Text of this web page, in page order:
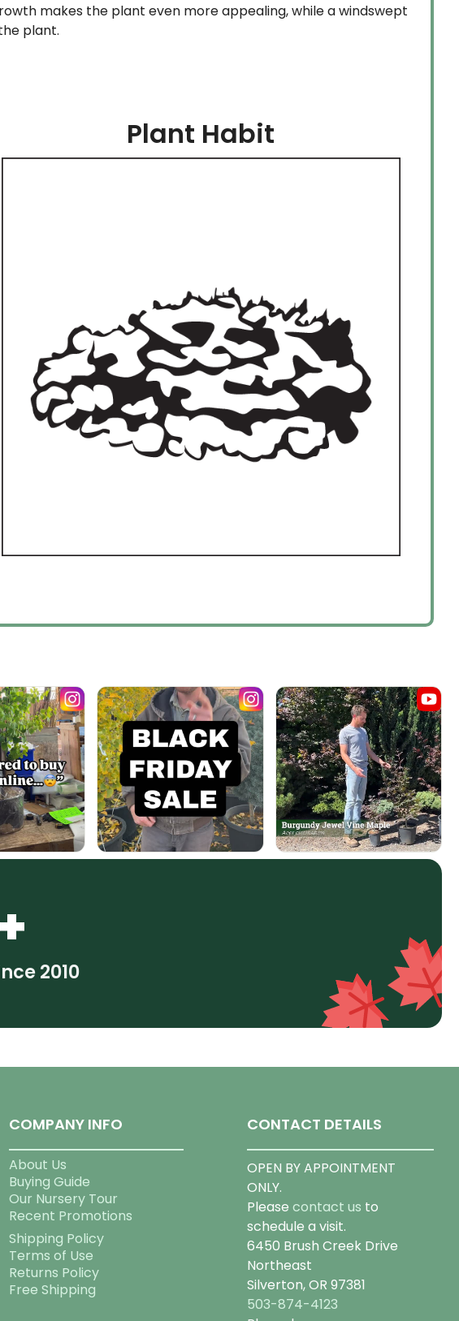
makes the plant even more appealing, while a windswept
plant.
Plant Habit
2010
COMPANY INFO
About Us
Buying Guide
Our Nursery Tour
Recent Promotions
Shipping Policy
Terms of Use
Returns Policy
Free Shipping
CONTACT DETAILS
OPEN BY APPOINTMENT
ONLY.
Please contact us to
schedule a visit.
6450 Brush Creek Drive
Northeast
Silverton, OR 97381
503-874-4123